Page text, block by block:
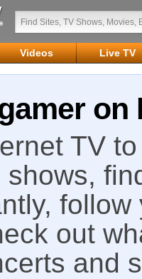
Videos Live TV
on
TV
out
and